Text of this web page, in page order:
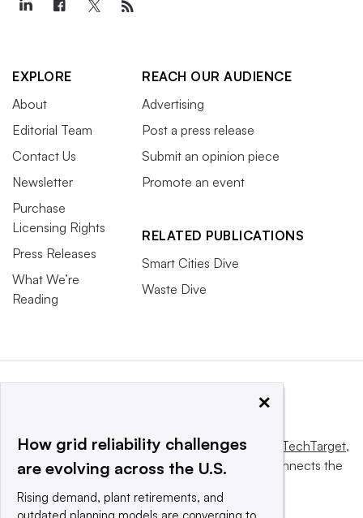
EXPLORE
About
Editorial Team
Contact Us
Newsletter
Purchase
Licensing Rights
Press Releases
What We’re
Reading
REACH OUR AUDIENCE
Advertising
Post a press release
Submit an opinion piece
Promote an event
RELATED PUBLICATIONS
Smart Cities Dive
Waste Dive
This website is owned and operated byInforma TechTarget,
a global network that informs, influences and connects the
×
How grid reliability challenges
are evolving across the U.S.
Rising demand, plant retirements, and